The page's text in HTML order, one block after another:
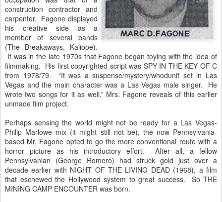
construction contractor and
carpenter. Fagone displayed
his creative side as a
member of several bands
(The Breakaways, Kaliope).
It was in the late 1970s that Fagone began toying with the idea of
filmmaking. His first copyrighted script was SPY IN THE KEY OF C
from 1978/79. “It was a suspense/mystery/whodunit set in Las
Vegas and the main character was a Las Vegas male singer. He
wrote two songs for it as well,” Mrs. Fagone reveals of this earlier
unmade film project.
Perhaps sensing the world might not be ready for a Las Vegas-
Philip Marlowe mix (it might still not be), the now Pennsylvania-
based Mr. Fagone opted to go the more conventional route with a
horror picture as his introductory effort. After all, a fellow
Pennsylvanian (George Romero) had struck gold just over a
decade earlier with NIGHT OF THE LIVING DEAD (1968), a film
that eschewed the Hollywood system to great success. So THE
MINING CAMP ENCOUNTER was born.